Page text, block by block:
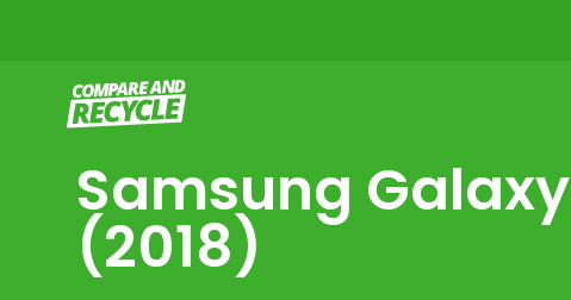
Compare and Recycle
Samsung
(2018)